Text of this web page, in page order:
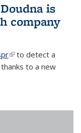
is
company
(link is external)
to detect a
to a new